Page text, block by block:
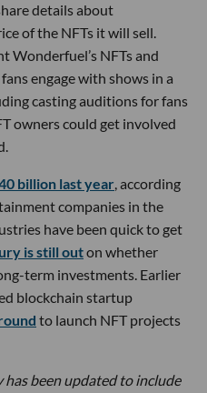
details about
of the NFTs it will sell.
Wonderfuel’s NFTs and
engage with shows in a
casting auditions for fans
owners could get involved
billion last year, according
companies in the
have been quick to get
is still outon whether
term investments. Earlier
blockchain startup
to launch NFT projects
has been updated to include